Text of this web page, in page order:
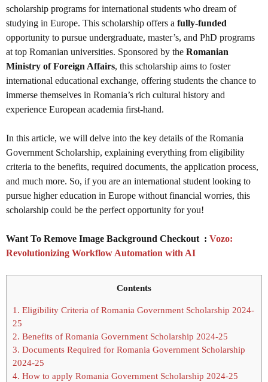
scholarship programs for international students who dream of
studying in Europe. This scholarship offers a fully-funded
opportunity to pursue undergraduate, master’s, and PhD programs
at top Romanian universities. Sponsored by the Romanian
Ministry of Foreign Affairs, this scholarship aims to foster
international educational exchange, offering students the chance to
immerse themselves in Romania’s rich cultural history and
experience European academia first-hand.
In this article, we will delve into the key details of the Romania
Government Scholarship, explaining everything from eligibility
criteria to the benefits, required documents, the application process,
and much more. So, if you are an international student looking to
pursue higher education in Europe without financial worries, this
scholarship could be the perfect opportunity for you!
Want To Remove Image Background Checkout : Vozo:
Revolutionizing Workflow Automation with AI
Contents
1. Eligibility Criteria of Romania Government Scholarship 2024-
25
2. Benefits of Romania Government Scholarship 2024-25
3. Documents Required for Romania Government Scholarship
2024-25
4. How to apply Romania Government Scholarship 2024-25